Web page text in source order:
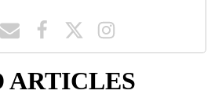
ARTICLES